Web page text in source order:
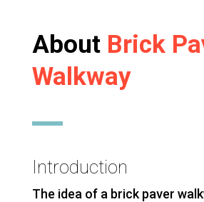
About Brick
Walkway
Introduction
The idea of a brick paver